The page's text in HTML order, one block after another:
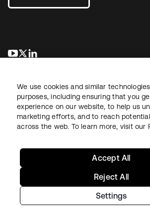
opens in a new tab
opens in a new tab
LegalPrivacy Policy Site TermsSecurity
Copyright © 2026 Okta. All rights reserved.
We use cookies and similar
purposes, including ensuring that you
experience on our website, to help us
marketing efforts, and to reach
across the web. To learn more, visit our
Settings
Reject All
Accept All